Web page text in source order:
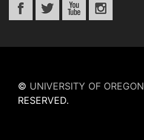
© UNIVERSITY OF OREGON
RESERVED.